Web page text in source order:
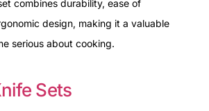
combines durability, ease of
design, making it a valuable
serious about cooking.
Sets